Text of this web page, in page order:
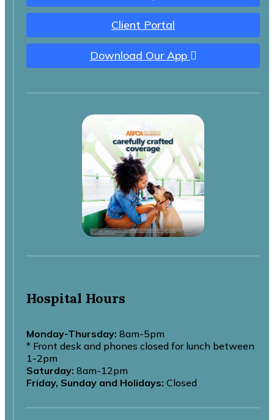
Client Portal
Download Our App
Hospital Hours
Monday-Thursday: 8am-5pm
* Front desk and phones closed for lunch between
1-2pm
Saturday: 8am-12pm
Friday, Sunday and Holidays: Closed